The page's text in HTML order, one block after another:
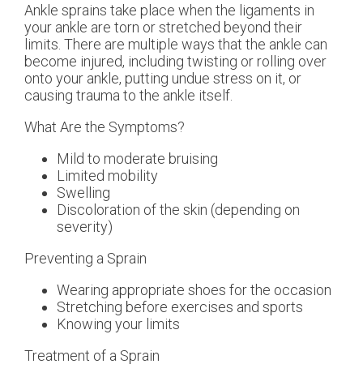
Ankle sprains take place when the ligaments in
your ankle are torn or stretched beyond their
limits. There are multiple ways that the ankle can
become injured, including twisting or rolling over
onto your ankle, putting undue stress on it, or
causing trauma to the ankle itself.
What Are the Symptoms?
Mild to moderate bruising
Limited mobility
Swelling
Discoloration of the skin (depending on
severity)
Preventing a Sprain
Wearing appropriate shoes for the occasion
Stretching before exercises and sports
Knowing your limits
Treatment of a Sprain